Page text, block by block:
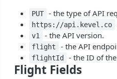
PUT - the type of API
https://api.kevel.co
v1 - the API version.
flight - the API
flightId - the ID of
Flight Fields